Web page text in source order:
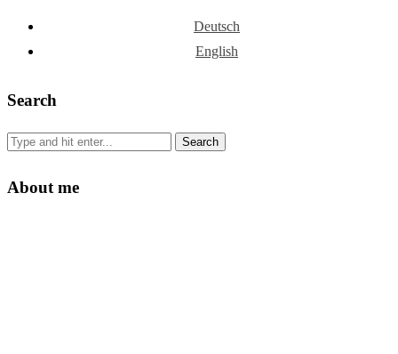
Deutsch
English
Search
About me